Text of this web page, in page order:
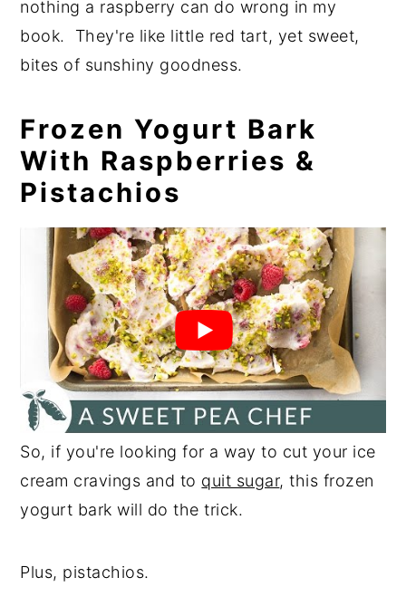
nothing a raspberry can do wrong in my
book. They're like little red tart, yet sweet,
bites of sunshiny goodness.
Frozen Yogurt Bark
With Raspberries &
Pistachios
So, if you're looking for a way to cut your ice
cream cravings and to quit sugar, this frozen
yogurt bark will do the trick.
Plus, pistachios.